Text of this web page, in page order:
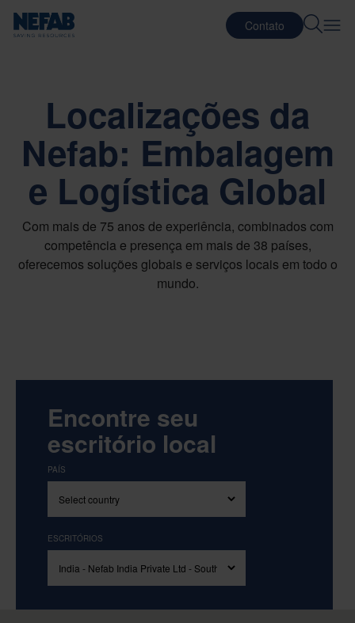
Contato
Localizações da
Nefab: Embalagem
e Logística Global
Com mais de 75 anos de experiência, combinados com
competência e presença em mais de 38 países,
oferecemos soluções globais e serviços locais em todo o
mundo.
Encontre seu
escritório local
PAÍS
ESCRITÓRIOS